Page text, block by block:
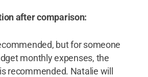
after comparison:
but for someone
monthly expenses, the
recommended. Natalie will